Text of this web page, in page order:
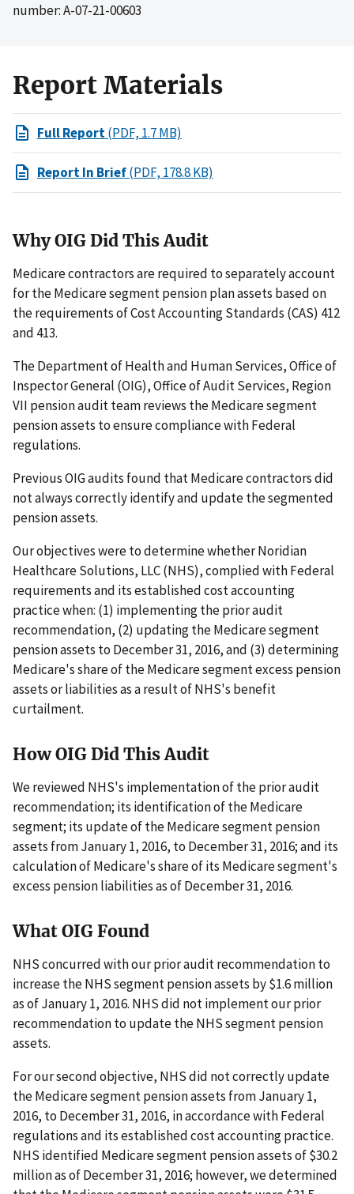
number: A-07-21-00603
Report Materials
Full Report(PDF, 1.7 MB)
Report In Brief(PDF, 178.8 KB)
Why OIG Did This Audit
Medicare contractors are required to separately account
for the Medicare segment pension plan assets based on
the requirements of Cost Accounting Standards (CAS) 412
and 413.
The Department of Health and Human Services, Office of
Inspector General (OIG), Office of Audit Services, Region
VII pension audit team reviews the Medicare segment
pension assets to ensure compliance with Federal
regulations.
Previous OIG audits found that Medicare contractors did
not always correctly identify and update the segmented
pension assets.
Our objectives were to determine whether Noridian
Healthcare Solutions, LLC (NHS), complied with Federal
requirements and its established cost accounting
practice when: (1) implementing the prior audit
recommendation, (2) updating the Medicare segment
pension assets to December 31, 2016, and (3) determining
Medicare's share of the Medicare segment excess pension
assets or liabilities as a result of NHS's benefit
curtailment.
How OIG Did This Audit
We reviewed NHS's implementation of the prior audit
recommendation; its identification of the Medicare
segment; its update of the Medicare segment pension
assets from January 1, 2016, to December 31, 2016; and its
calculation of Medicare's share of its Medicare segment's
excess pension liabilities as of December 31, 2016.
What OIG Found
NHS concurred with our prior audit recommendation to
increase the NHS segment pension assets by $1.6 million
as of January 1, 2016. NHS did not implement our prior
recommendation to update the NHS segment pension
assets.
For our second objective, NHS did not correctly update
the Medicare segment pension assets from January 1,
2016, to December 31, 2016, in accordance with Federal
regulations and its established cost accounting practice.
NHS identified Medicare segment pension assets of $30.2
million as of December 31, 2016; however, we determined